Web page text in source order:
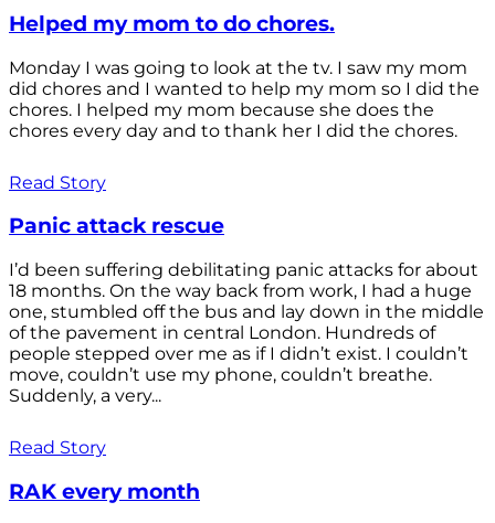
Helped my mom to do chores.
Monday I was going to look at the tv. I saw my mom
did chores and I wanted to help my mom so I did the
chores. I helped my mom because she does the
chores every day and to thank her I did the chores.
Read Story
Panic attack rescue
I’d been suffering debilitating panic attacks for about
18 months. On the way back from work, I had a huge
one, stumbled off the bus and lay down in the middle
of the pavement in central London. Hundreds of
people stepped over me as if I didn’t exist. I couldn’t
move, couldn’t use my phone, couldn’t breathe.
Suddenly, a very...
Read Story
RAK every month